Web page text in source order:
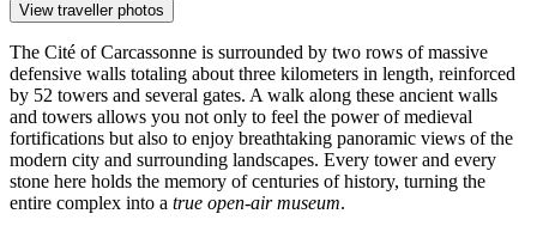
View traveller photos
The Cité of Carcassonne is surrounded by two rows of massive
defensive walls totaling about three kilometers in length, reinforced
by 52 towers and several gates. A walk along these ancient walls
and towers allows you not only to feel the power of medieval
fortifications but also to enjoy breathtaking panoramic views of the
modern city and surrounding landscapes. Every tower and every
stone here holds the memory of centuries of history, turning the
entire complex into a true open-air museum.